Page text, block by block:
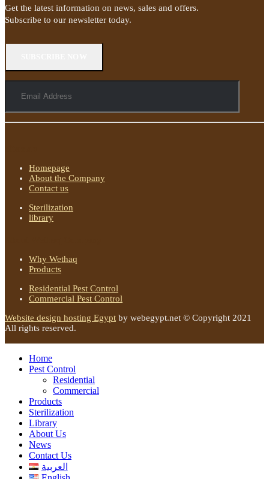
Get the latest information on news, sales and offers.
Subscribe to our newsletter today.
Homepage
About the Company
Contact us
Sterilization
library
Why Wethaq
Products
Residential Pest Control
Commercial Pest Control
Website design hosting Egypt by webegypt.net © Copyright 2021
All rights reserved.
Home
Pest Control
Residential
Commercial
Products
Sterilization
Library
About Us
News
Contact Us
العربية